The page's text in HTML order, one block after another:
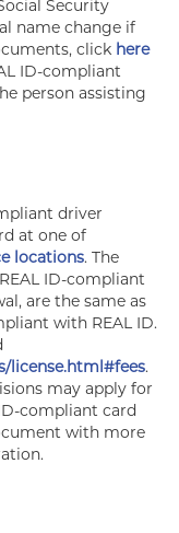
Security
name change if
click here
ID-compliant
person assisting
driver
at one of
locations. The
ID-compliant
are the same as
with REAL ID.
license.html#fees.
may apply for
compliant card
with more